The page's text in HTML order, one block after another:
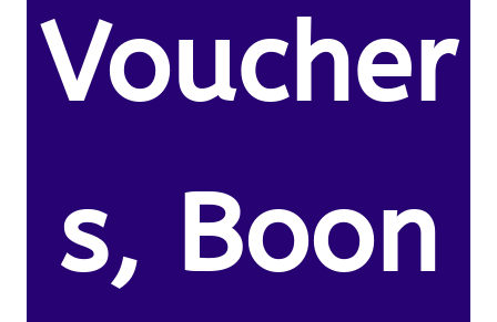
Voucher
s, Boon